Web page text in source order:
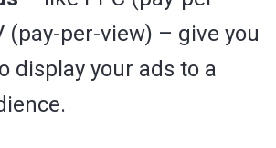
(pay-per-view) – give you
display your ads to a